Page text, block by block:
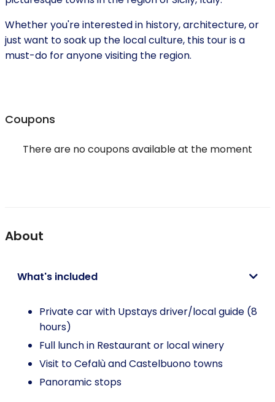
Whether you're interested in history, architecture, or
just want to soak up the local culture, this tour is a
must-do for anyone visiting the region.
Coupons
There are no coupons available at the moment
About
What's included
Private car with Upstays driver/local guide (8
hours)
Full lunch in Restaurant or local winery
Visit to Cefalù and Castelbuono towns
Panoramic stops